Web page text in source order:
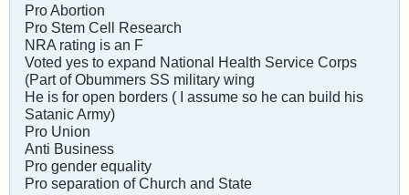
Pro Abortion
Pro Stem Cell Research
NRA rating is an F
Voted yes to expand National Health Service Corps
(Part of Obummers SS military wing
He is for open borders ( I assume so he can build his
Satanic Army)
Pro Union
Anti Business
Pro gender equality
Pro separation of Church and State